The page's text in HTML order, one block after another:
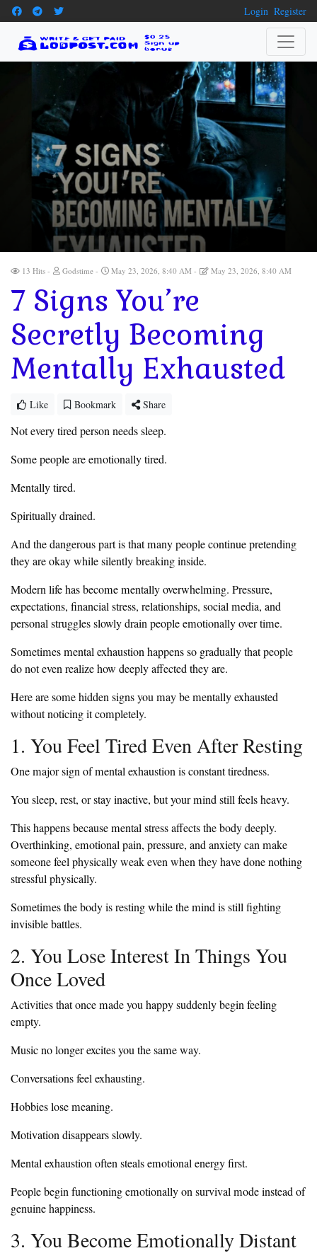
Login Register
13 Hits Godstime May 23, 2026, 8:40 AM May 23, 2026, 8:40 AM
7 Signs You’re
Secretly Becoming
Mentally Exhausted
Like Bookmark Share
Not every tired person needs sleep.
Some people are emotionally tired.
Mentally tired.
Spiritually drained.
And the dangerous part is that many people continue pretending
they are okay while silently breaking inside.
Modern life has become mentally overwhelming. Pressure,
expectations, financial stress, relationships, social media, and
personal struggles slowly drain people emotionally over time.
Sometimes mental exhaustion happens so gradually that people
do not even realize how deeply affected they are.
Here are some hidden signs you may be mentally exhausted
without noticing it completely.
1. You Feel Tired Even After Resting
One major sign of mental exhaustion is constant tiredness.
You sleep, rest, or stay inactive, but your mind still feels heavy.
This happens because mental stress affects the body deeply.
Overthinking, emotional pain, pressure, and anxiety can make
someone feel physically weak even when they have done nothing
stressful physically.
Sometimes the body is resting while the mind is still fighting
invisible battles.
2. You Lose Interest In Things You
Once Loved
Activities that once made you happy suddenly begin feeling
empty.
Music no longer excites you the same way.
Conversations feel exhausting.
Hobbies lose meaning.
Motivation disappears slowly.
Mental exhaustion often steals emotional energy first.
People begin functioning emotionally on survival mode instead of
genuine happiness.
3. You Become Emotionally Distant